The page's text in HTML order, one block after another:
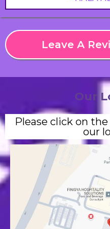
Leave A
Our
Please click on
our